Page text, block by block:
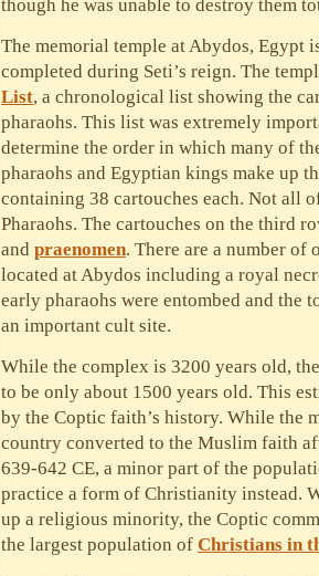
though he was unable to destroy them
The memorial temple at Abydos, Egypt
completed during Seti’s reign. The
List, a chronological list showing the
pharaohs. This list was extremely
determine the order in which many of
pharaohs and Egyptian kings make up
containing 38 cartouches each. Not all
Pharaohs. The cartouches on the third
and praenomen. There are a number of
located at Abydos including a royal
early pharaohs were entombed and the
an important cult site.
While the complex is 3200 years old,
to be only about 1500 years old. This
by the Coptic faith’s history. While the
country converted to the Muslim faith
639-642 CE, a minor part of the
practice a form of Christianity instead.
up a religious minority, the Coptic
the largest population of Christians in